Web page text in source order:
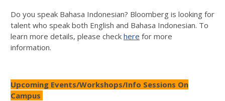
Do you speak Bahasa Indonesian? Bloomberg is looking for
talent who speak both English and Bahasa Indonesian. To
learn more details, please check here for more
information.
Upcoming Events/Workshops/Info Sessions On
Campus